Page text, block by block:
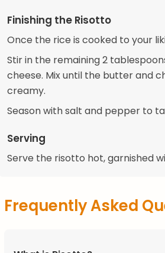
Finishing the Risotto
Once the rice is cooked to your
Stir in the remaining 2
cheese. Mix until the butter and
creamy.
Season with salt and pepper to
Serving
Serve the risotto hot, garnished
Frequently Asked